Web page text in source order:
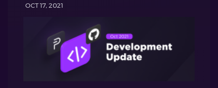
OCT 17, 2021